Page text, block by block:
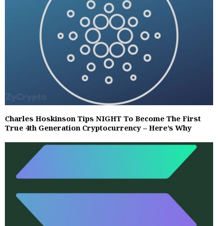
Charles Hoskinson Tips NIGHT To Become The First
True 4th Generation Cryptocurrency – Here’s Why